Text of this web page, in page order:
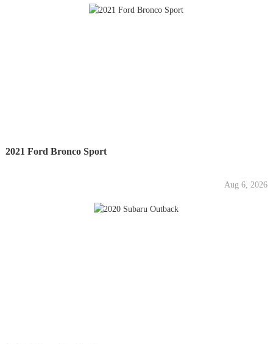
2021 Ford Bronco Sport
Aug 6, 2026